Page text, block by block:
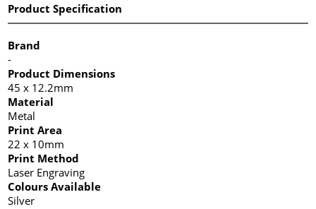
Product Specification
Brand
-
Product Dimensions
45 x 12.2mm
Material
Metal
Print Area
22 x 10mm
Print Method
Laser Engraving
Colours Available
Silver